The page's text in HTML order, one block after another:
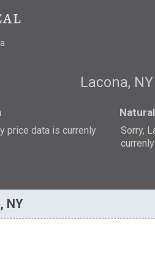
Lacona,
price data is currenly
Sorry,
NY